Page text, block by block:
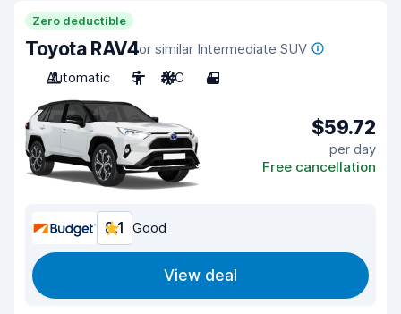
Zero deductible
Toyota RAV4or similar Intermediate SUV
Automatic
5 A/C 4
$59.72
per day
Free cancellation
8.1 Good
View deal